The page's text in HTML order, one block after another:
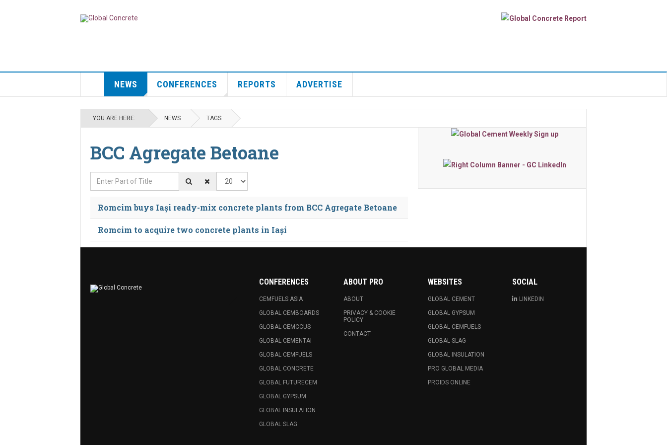
NEWS CONFERENCES REPORTS ADVERTISE
YOU ARE HERE: NEWS TAGS
BCC Agregate Betoane
Enter Part of Title Display #
Romcim buys Iași ready-mix concrete plants from BCC Agregate Betoane
Romcim to acquire two concrete plants in Iași
CONFERENCES
CEMFUELS ASIA
GLOBAL CEMBOARDS
GLOBAL CEMCCUS
GLOBAL CEMENTAI
GLOBAL CEMFUELS
GLOBAL CONCRETE
GLOBAL FUTURECEM
GLOBAL GYPSUM
GLOBAL INSULATION
GLOBAL SLAG
ABOUT PRO
ABOUT
PRIVACY & COOKIE
POLICY
CONTACT
WEBSITES
GLOBAL CEMENT
GLOBAL GYPSUM
GLOBAL CEMFUELS
GLOBAL SLAG
GLOBAL INSULATION
PRO GLOBAL MEDIA
PROIDS ONLINE
SOCIAL
LINKEDIN